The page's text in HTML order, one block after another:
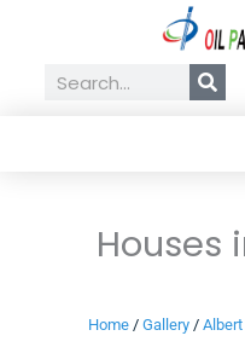
contentSearch
Houses
Home/ Gallery/